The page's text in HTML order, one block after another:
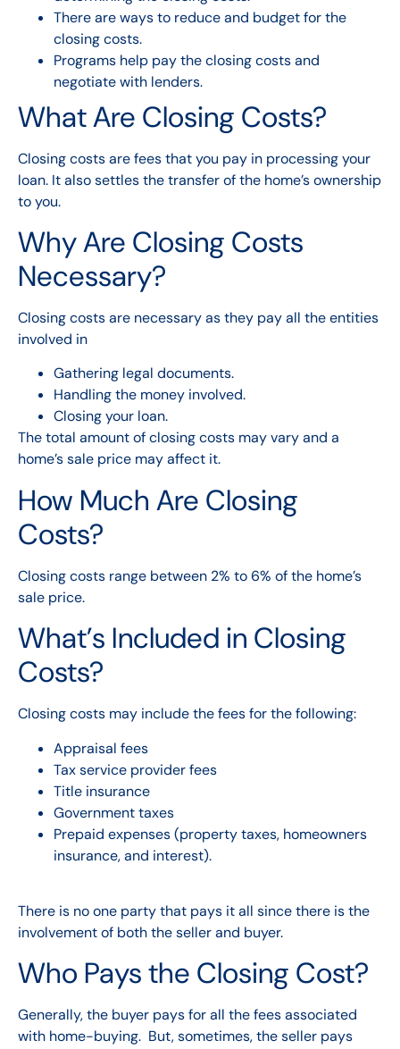
There are ways to reduce and budget for the
closing costs.
Programs help pay the closing costs and
negotiate with lenders.
What Are Closing Costs?
Closing costs are fees that you pay in processing your
loan. It also settles the transfer of the home’s ownership
to you.
Why Are Closing Costs
Necessary?
Closing costs are necessary as they pay all the entities
involved in
Gathering legal documents.
Handling the money involved.
Closing your loan.
The total amount of closing costs may vary and a
home’s sale price may affect it.
How Much Are Closing
Costs?
Closing costs range between 2% to 6% of the home’s
sale price.
What’s Included in Closing
Costs?
Closing costs may include the fees for the following:
Appraisal fees
Tax service provider fees
Title insurance
Government taxes
Prepaid expenses (property taxes, homeowners
insurance, and interest).
There is no one party that pays it all since there is the
involvement of both the seller and buyer.
Who Pays the Closing Cost?
Generally, the buyer pays for all the fees associated
with home-buying. But, sometimes, the seller pays